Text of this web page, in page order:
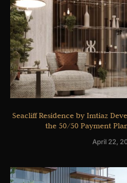
Seacliff Residence by Imtiaz
the 50/50 Payment
April 22,